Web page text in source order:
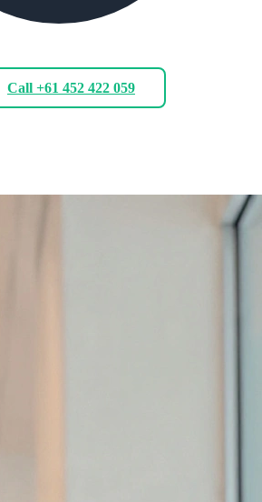
Call +61 452 422 059